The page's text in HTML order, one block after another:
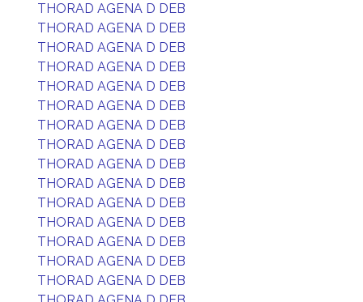
THORAD AGENA D DEB
THORAD AGENA D DEB
THORAD AGENA D DEB
THORAD AGENA D DEB
THORAD AGENA D DEB
THORAD AGENA D DEB
THORAD AGENA D DEB
THORAD AGENA D DEB
THORAD AGENA D DEB
THORAD AGENA D DEB
THORAD AGENA D DEB
THORAD AGENA D DEB
THORAD AGENA D DEB
THORAD AGENA D DEB
THORAD AGENA D DEB